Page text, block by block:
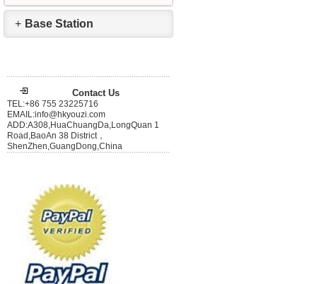
+ Base Station
Contact Us
TEL:+86 755 23225716
EMAIL:info@hkyouzi.com
ADD:A308,HuaChuangDa,LongQuan 1
Road,BaoAn 38 District，
ShenZhen,GuangDong,China